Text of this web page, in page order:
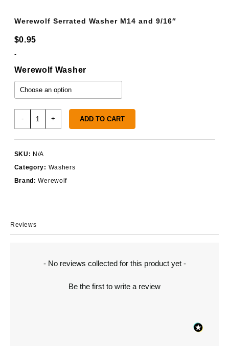
Werewolf Serrated Washer M14 and 9/16″
$0.95
-
Werewolf Washer
-
and
9/16"
quantity
+ ADD TO CART
SKU: N/A
Category: Washers
Brand:Werewolf
Reviews
- No reviews collected for this product yet -
Be the first to write a review
New content loaded